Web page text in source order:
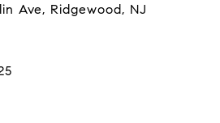
Ave, Ridgewood, NJ